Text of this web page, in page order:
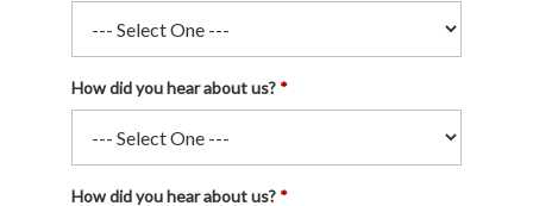
How did you hear about us?
How did you hear about us?